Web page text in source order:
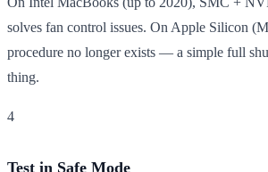
solves fan control issues. On Apple Silicon
procedure no longer exists — a simple full
thing.
4
Test in Safe Mode